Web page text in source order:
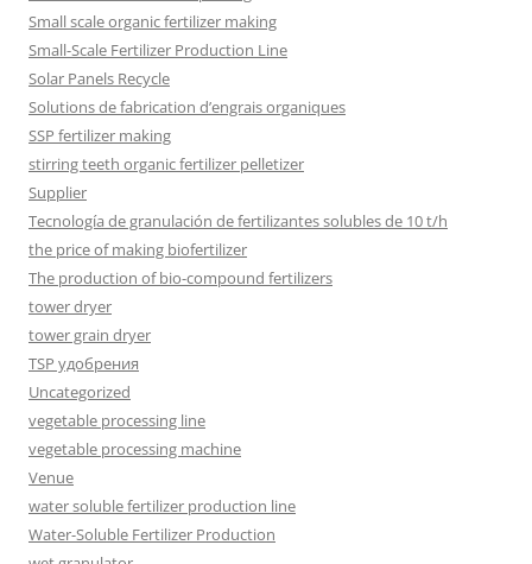
Small scale organic fertilizer making
Small-Scale Fertilizer Production Line
Solar Panels Recycle
Solutions de fabrication d’engrais organiques
SSP fertilizer making
stirring teeth organic fertilizer pelletizer
Supplier
Tecnología de granulación de fertilizantes solubles de 10 t/h
the price of making biofertilizer
The production of bio-compound fertilizers
tower dryer
tower grain dryer
TSP удобрения
Uncategorized
vegetable processing line
vegetable processing machine
Venue
water soluble fertilizer production line
Water-Soluble Fertilizer Production